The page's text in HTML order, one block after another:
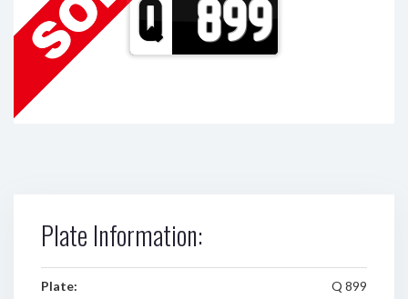
Q 899
Plate Information:
Plate: Q 899